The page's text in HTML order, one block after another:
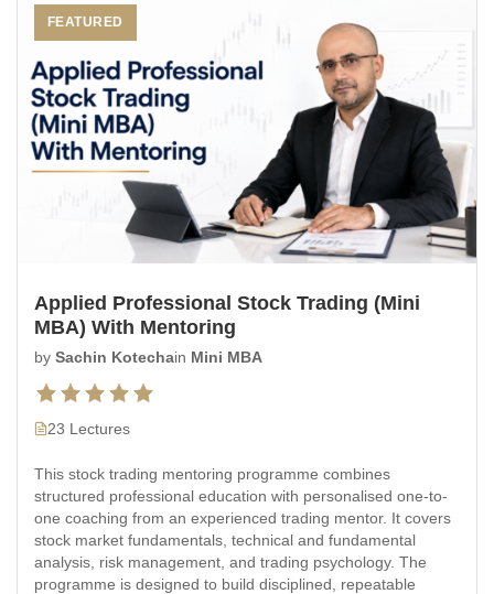
Applied Professional Stock Trading (Mini
MBA) With Mentoring
FEATURED
by Sachin Kotechain Mini MBA
23 Lectures
This stock trading mentoring programme combines
structured professional education with personalised one-to-
one coaching from an experienced trading mentor. It covers
stock market fundamentals, technical and fundamental
analysis, risk management, and trading psychology. The
programme is designed to build disciplined, repeatable